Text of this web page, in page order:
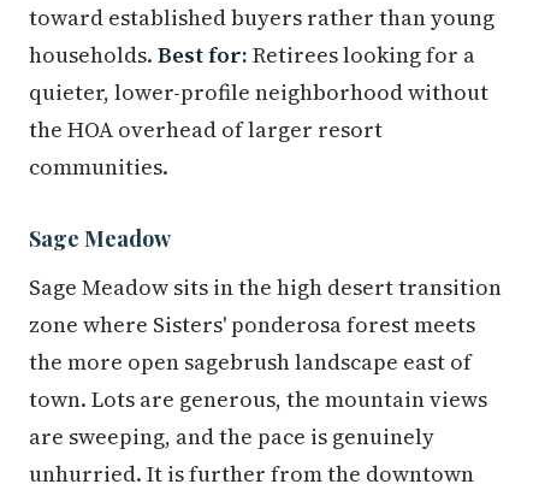
toward established buyers rather than young
households. Best for: Retirees looking for a
quieter, lower-profile neighborhood without
the HOA overhead of larger resort
communities.
Sage Meadow
Sage Meadow sits in the high desert transition
zone where Sisters' ponderosa forest meets
the more open sagebrush landscape east of
town. Lots are generous, the mountain views
are sweeping, and the pace is genuinely
unhurried. It is further from the downtown